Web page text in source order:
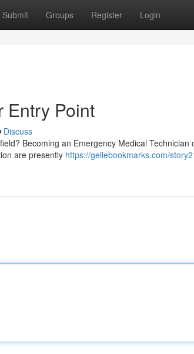
Submit Groups Register Login
Entry Point
Discuss
Becoming an Emergency Medical
are presently https://geilebookmarks.com/